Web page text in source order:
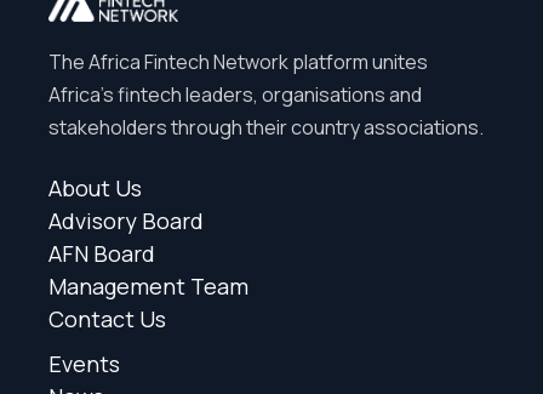
The Africa Fintech Network platform unites
Africa’s fintech leaders, organisations and
stakeholders through their country associations.
About Us
Advisory Board
AFN Board
Management Team
Contact Us
Events